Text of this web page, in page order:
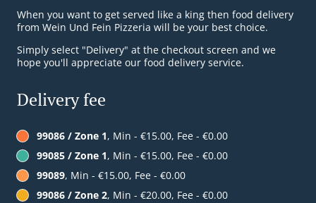
When you want to get served like a king then food delivery
from Wein Und Fein Pizzeria will be your best choice.
Simply select "Delivery" at the checkout screen and we
hope you'll appreciate our food delivery service.
Delivery fee
99086 / Zone 1, Min - €15.00, Fee - €0.00
99085 / Zone 1, Min - €15.00, Fee - €0.00
99089, Min - €15.00, Fee - €0.00
99086 / Zone 2, Min - €20.00, Fee - €0.00